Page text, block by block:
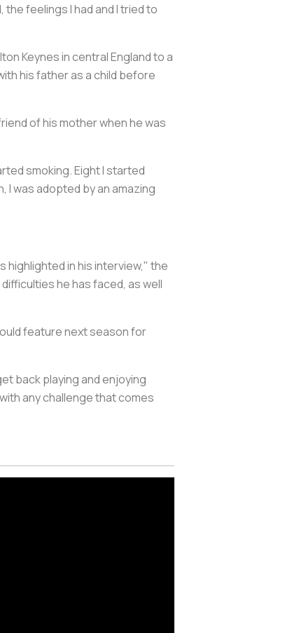
feelings I had and I tried to
Keynes in central England to a
his father as a child before
of his mother when he was
smoking. Eight I started
I was adopted by an amazing
in his interview," the
he has faced, as well
feature next season for
back playing and enjoying
any challenge that comes